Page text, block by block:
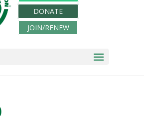
DONATE
JOIN/RENEW